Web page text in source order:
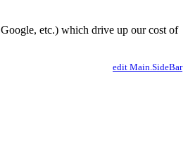
etc.) which drive up our cost of
edit Main.SideBar